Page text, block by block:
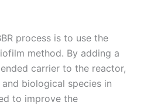
process is to use the
method. By adding a
carrier to the reactor,
biological species in
to improve the